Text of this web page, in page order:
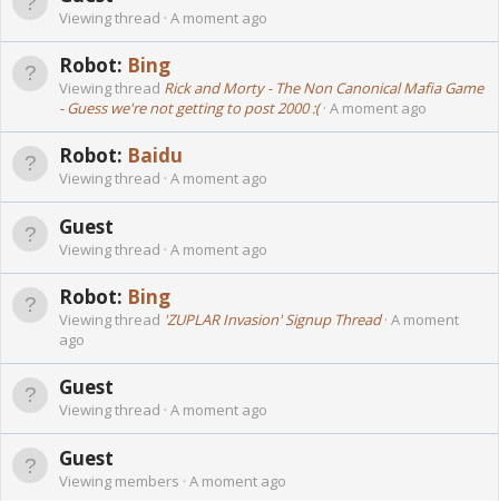
Viewing thread A moment ago
Robot: Bing
Viewing thread Rick and Morty - The Non Canonical Mafia Game
- Guess we're not getting to post 2000 :( A moment ago
Robot: Baidu
Viewing thread A moment ago
Guest
Viewing thread A moment ago
Robot: Bing
Viewing thread 'ZUPLAR Invasion' Signup Thread A moment
ago
Guest
Viewing thread A moment ago
Guest
Viewing members A moment ago